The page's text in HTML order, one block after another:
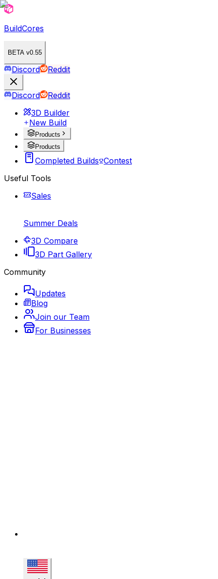
BuildCores
BETA v0.55
Discord Reddit
Discord
Reddit
3D Builder
New Build
Products
Products
Completed Builds Contest
Useful Tools
Sales
Summer Deals
3D Compare
3D Part Gallery
Community
Updates
Blog
Join our Team
For Businesses